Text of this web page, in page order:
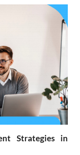
Strategies in